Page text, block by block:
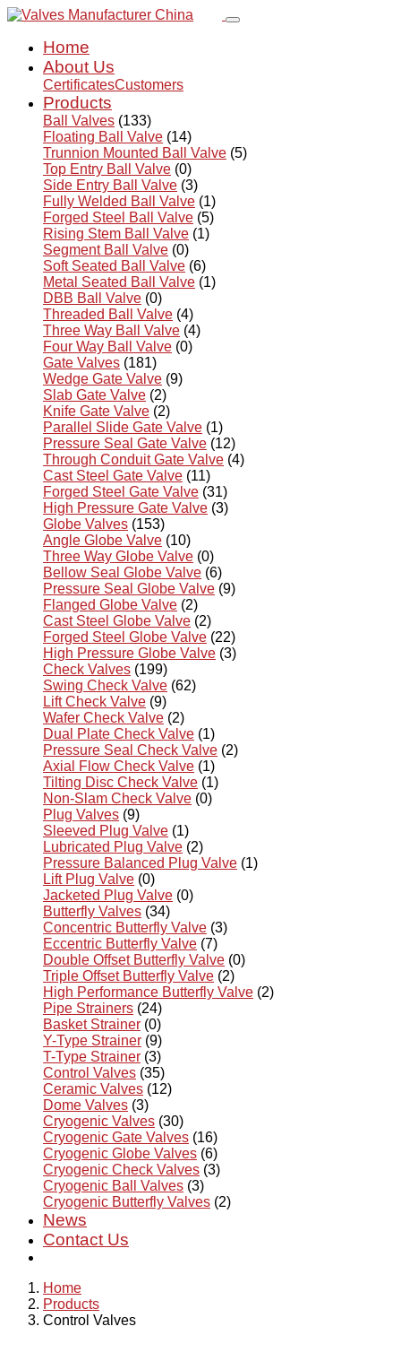
Home
About Us
CertificatesCustomers
Products
Ball Valves (133)
Floating Ball Valve (14)
Trunnion Mounted Ball Valve (5)
Top Entry Ball Valve (0)
Side Entry Ball Valve (3)
Fully Welded Ball Valve (1)
Forged Steel Ball Valve (5)
Rising Stem Ball Valve (1)
Segment Ball Valve (0)
Soft Seated Ball Valve (6)
Metal Seated Ball Valve (1)
DBB Ball Valve (0)
Threaded Ball Valve (4)
Three Way Ball Valve (4)
Four Way Ball Valve (0)
Gate Valves (181)
Wedge Gate Valve (9)
Slab Gate Valve (2)
Knife Gate Valve (2)
Parallel Slide Gate Valve (1)
Pressure Seal Gate Valve (12)
Through Conduit Gate Valve (4)
Cast Steel Gate Valve (11)
Forged Steel Gate Valve (31)
High Pressure Gate Valve (3)
Globe Valves (153)
Angle Globe Valve (10)
Three Way Globe Valve (0)
Bellow Seal Globe Valve (6)
Pressure Seal Globe Valve (9)
Flanged Globe Valve (2)
Cast Steel Globe Valve (2)
Forged Steel Globe Valve (22)
High Pressure Globe Valve (3)
Check Valves (199)
Swing Check Valve (62)
Lift Check Valve (9)
Wafer Check Valve (2)
Dual Plate Check Valve (1)
Pressure Seal Check Valve (2)
Axial Flow Check Valve (1)
Tilting Disc Check Valve (1)
Non-Slam Check Valve (0)
Plug Valves (9)
Sleeved Plug Valve (1)
Lubricated Plug Valve (2)
Pressure Balanced Plug Valve (1)
Lift Plug Valve (0)
Jacketed Plug Valve (0)
Butterfly Valves (34)
Concentric Butterfly Valve (3)
Eccentric Butterfly Valve (7)
Double Offset Butterfly Valve (0)
Triple Offset Butterfly Valve (2)
High Performance Butterfly Valve (2)
Pipe Strainers (24)
Basket Strainer (0)
Y-Type Strainer (9)
T-Type Strainer (3)
Control Valves (35)
Ceramic Valves (12)
Dome Valves (3)
Cryogenic Valves (30)
Cryogenic Gate Valves (16)
Cryogenic Globe Valves (6)
Cryogenic Check Valves (3)
Cryogenic Ball Valves (3)
Cryogenic Butterfly Valves (2)
News
Contact Us
Home
Products
Control Valves